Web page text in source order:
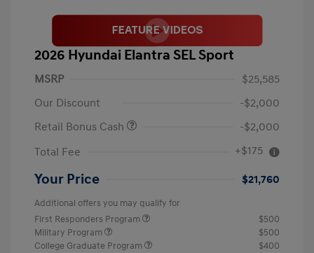
2026 Hyundai Elantra SEL Sport
MSRP
$25,585
Our Discount
-$2,000
Retail Bonus Cash
-$2,000
Total Fee
+$175
Your Price $21,760
Additional offers you may qualify for
First Responders Program
$500
Military Program
$500
College Graduate Program
$400